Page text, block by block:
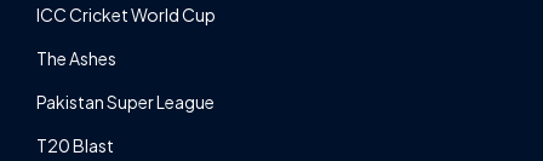
ICC Cricket World Cup
The Ashes
Pakistan Super League
T20 Blast